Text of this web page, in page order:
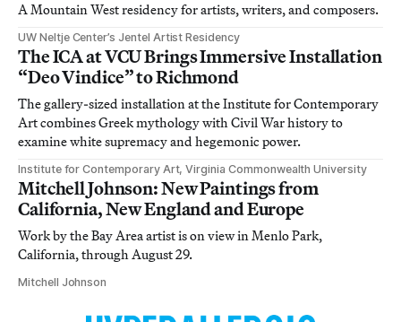
A Mountain West residency for artists, writers, and composers.
UW Neltje Center’s Jentel Artist Residency
The ICA at VCU Brings Immersive Installation
“Deo Vindice” to Richmond
The gallery-sized installation at the Institute for Contemporary
Art combines Greek mythology with Civil War history to
examine white supremacy and hegemonic power.
Institute for Contemporary Art, Virginia Commonwealth University
Mitchell Johnson: New Paintings from
California, New England and Europe
Work by the Bay Area artist is on view in Menlo Park,
California, through August 29.
Mitchell Johnson